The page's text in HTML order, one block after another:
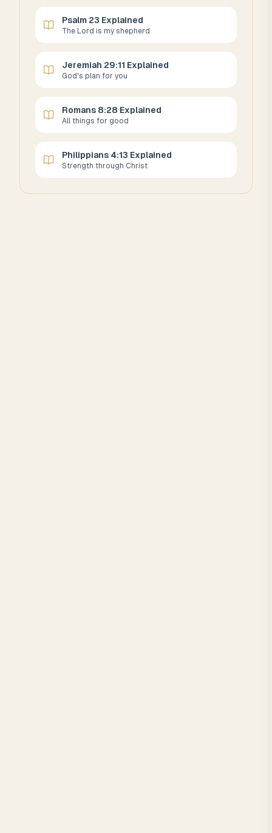
Psalm 23 Explained
The Lord is my shepherd
Jeremiah 29:11 Explained
God's plan for you
Romans 8:28 Explained
All things for good
Philippians 4:13 Explained
Strength through Christ